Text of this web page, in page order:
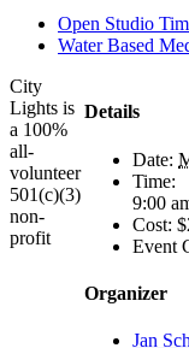
Open Studio
Water Based
Details
Date:
Time:
9:00
Cost:
Event
Organizer
Jan
City
Lights is
a 100%
all-
volunteer
501(c)(3)
non-
profit